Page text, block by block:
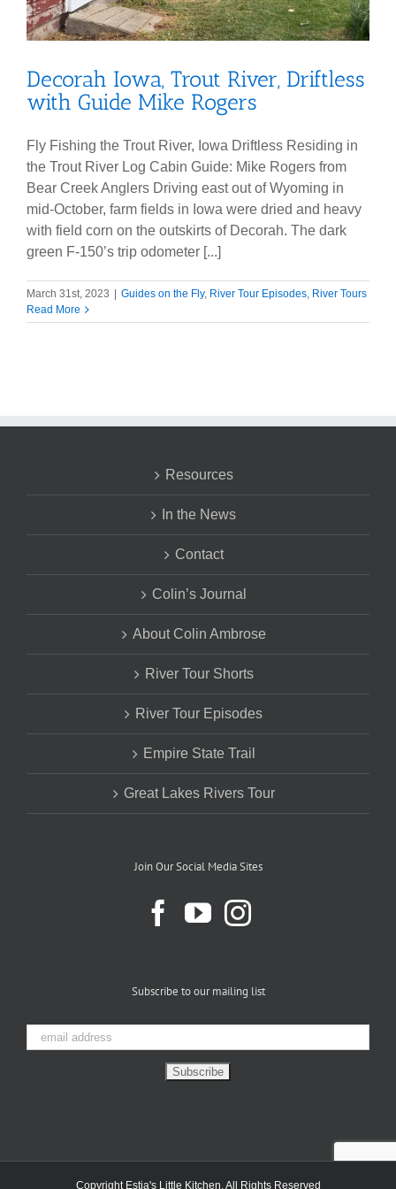
Decorah Iowa, Trout River, Driftless
with Guide Mike Rogers
Fly Fishing the Trout River, Iowa Driftless Residing in
the Trout River Log Cabin Guide: Mike Rogers from
Bear Creek Anglers Driving east out of Wyoming in
mid-October, farm fields in Iowa were dried and heavy
with field corn on the outskirts of Decorah. The dark
green F-150’s trip odometer [...]
March 31st, 2023 Guides on the Fly, River Tour Episodes, River Tours
Read More
Resources
In the News
Contact
Colin’s Journal
About Colin Ambrose
River Tour Shorts
River Tour Episodes
Empire State Trail
Great Lakes Rivers Tour
Join Our Social Media Sites
Subscribe to our mailing list
Copyright Estia's Little Kitchen. All Rights Reserved